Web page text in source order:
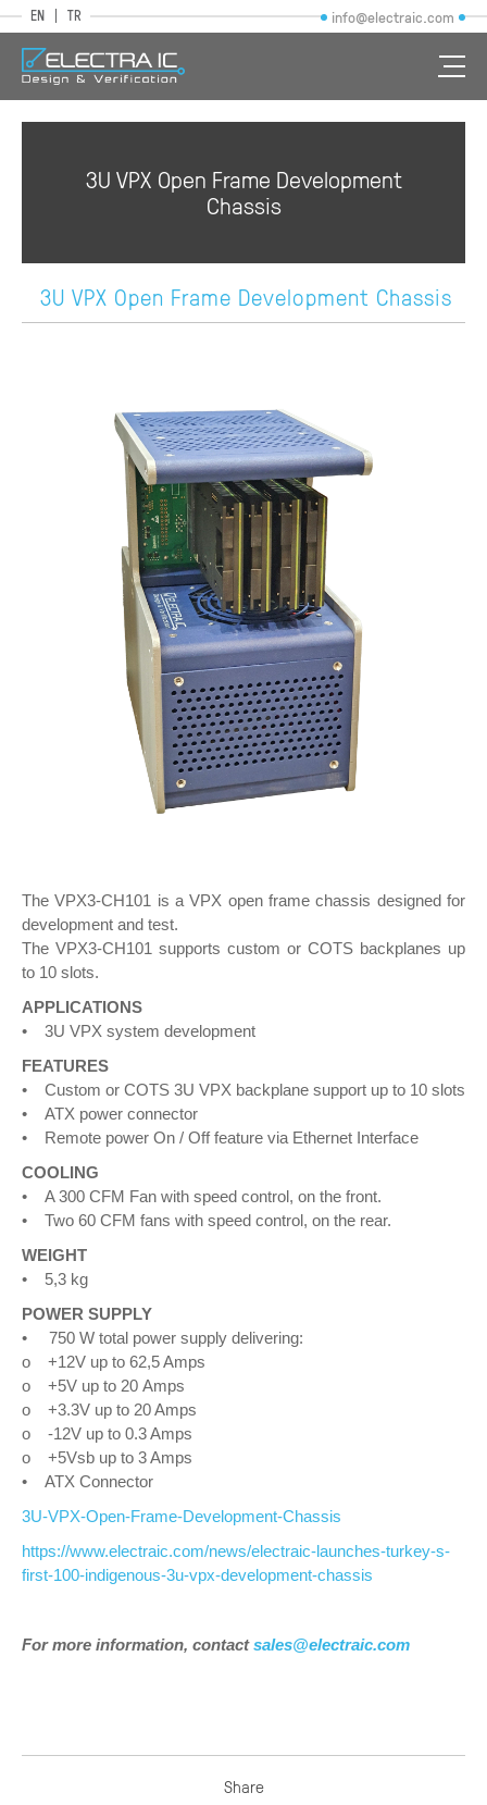
EN TR info@electraic.com
3U VPX Open Frame Development
Chassis
3U VPX Open Frame Development Chassis
The VPX3-CH101 is a VPX open frame chassis designed for
development and test.
The VPX3-CH101 supports custom or COTS backplanes up
to 10 slots.
APPLICATIONS
• 3U VPX system development
FEATURES
• Custom or COTS 3U VPX backplane support up to 10 slots
• ATX power connector
• Remote power On / Off feature via Ethernet Interface
COOLING
• A 300 CFM Fan with speed control, on the front.
• Two 60 CFM fans with speed control, on the rear.
WEIGHT
• 5,3 kg
POWER SUPPLY
• 750 W total power supply delivering:
o +12V up to 62,5 Amps
o +5V up to 20 Amps
o +3.3V up to 20 Amps
o -12V up to 0.3 Amps
o +5Vsb up to 3 Amps
• ATX Connector
3U-VPX-Open-Frame-Development-Chassis
https://www.electraic.com/news/electraic-launches-turkey-s-
first-100-indigenous-3u-vpx-development-chassis
For more information, contactsales@electraic.com